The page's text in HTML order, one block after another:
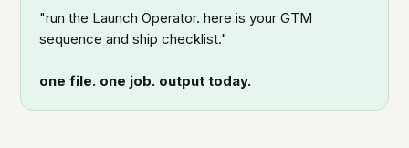
"run the Launch Operator. here is your GTM
sequence and ship checklist."
one file. one job. output today.